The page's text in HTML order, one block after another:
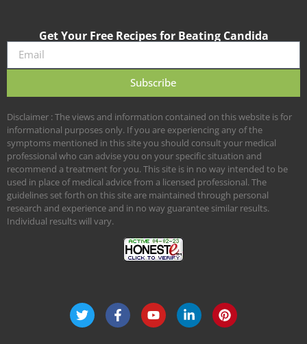
Get Your Free Recipes for Beating Candida
Subscribe
Disclaimer : The views and information contained on this website is for
informational purposes only. If you are experiencing any of the
symptoms mentioned in this site you should consult your medical
professional who can advise you on your specific situation and
recommend a treatment for you. This site is in no way intended to be
used in place of medical advice from a licensed professional. The
guidelines set forth on this site are maintained through personal
research and experience and in no way guarantee similar results.
Individual results will vary.